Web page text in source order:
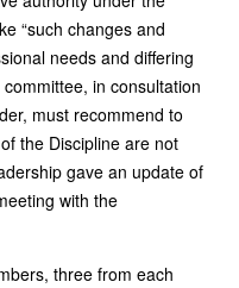
“such changes and
needs and differing
in consultation
must recommend to
the Discipline are not
gave an update of
with the
three from each